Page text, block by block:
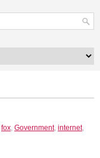
fox, Government, internet,